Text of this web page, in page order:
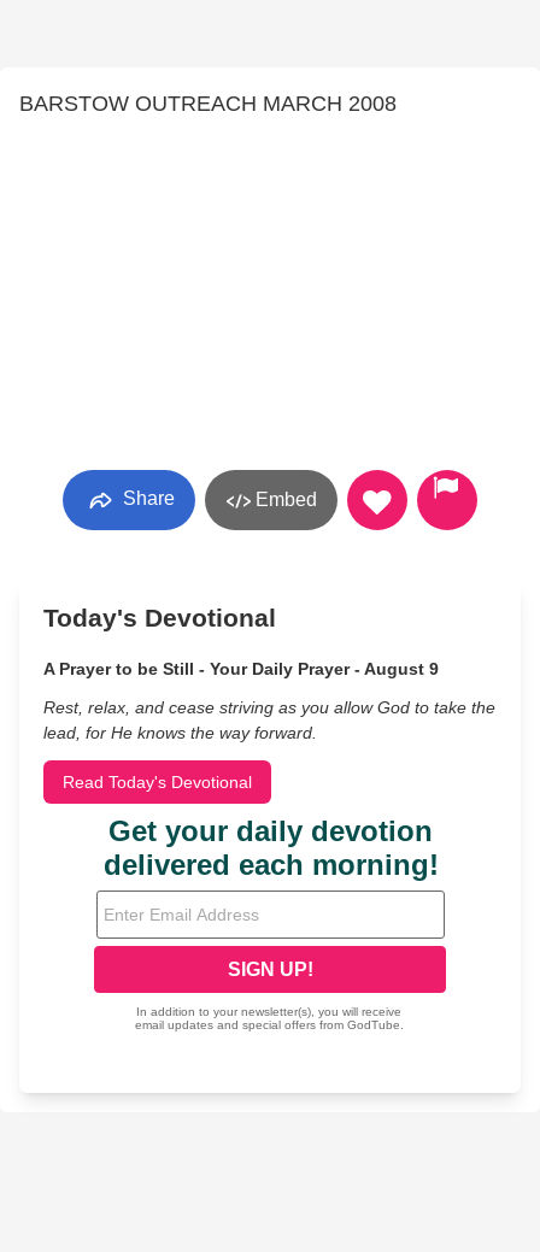
BARSTOW OUTREACH MARCH 2008
Share Embed
Today's Devotional
A Prayer to be Still - Your Daily Prayer - August 9
Rest, relax, and cease striving as you allow God to take the
lead, for He knows the way forward.
Read Today's Devotional